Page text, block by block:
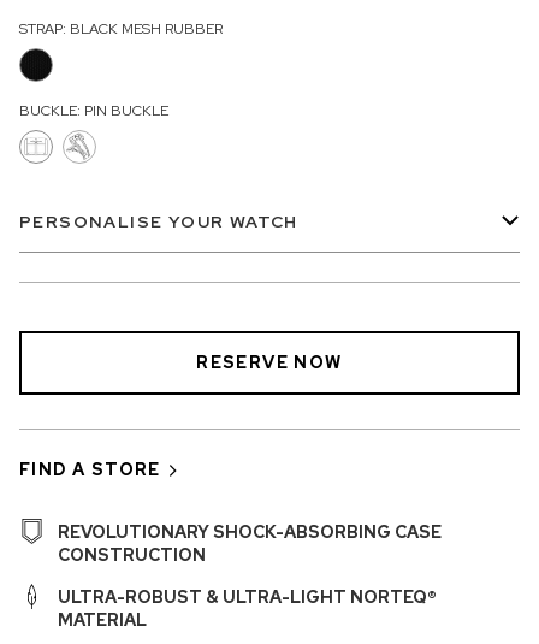
STRAP: BLACK MESH RUBBER
BUCKLE: PIN BUCKLE
PERSONALISE YOUR WATCH
RESERVE NOW
FIND A STORE
REVOLUTIONARY SHOCK-ABSORBING CASE
CONSTRUCTION
ULTRA-ROBUST & ULTRA-LIGHT NORTEQ®
MATERIAL